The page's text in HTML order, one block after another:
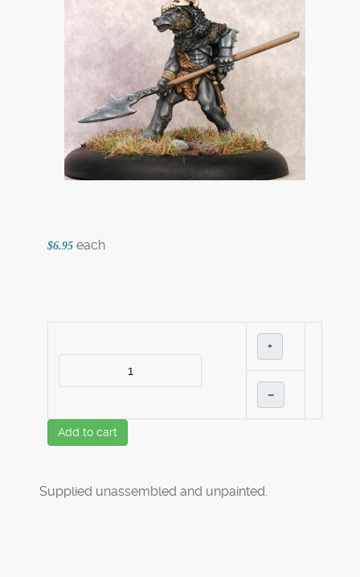
$6.95 each
+
–
Add to cart
Supplied unassembled and unpainted.